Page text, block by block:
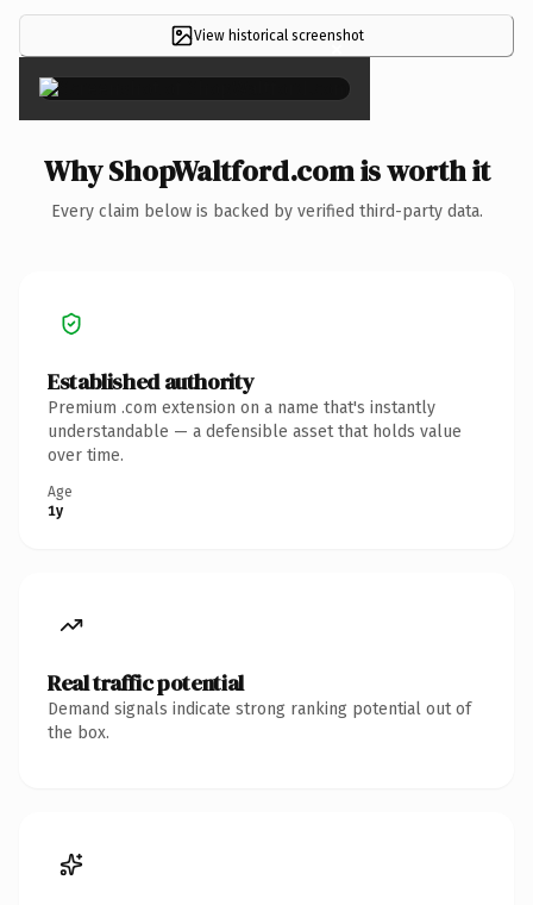
View historical screenshot
×
Why ShopWaltford.com is worth it
Every claim below is backed by verified third-party data.
Established authority
Premium .com extension on a name that's instantly
understandable — a defensible asset that holds value
over time.
Age
1y
Real traffic potential
Demand signals indicate strong ranking potential out of
the box.